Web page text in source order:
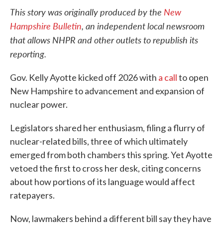
This story was originally produced by the New
Hampshire Bulletin, an independent local newsroom
that allows NHPR and other outlets to republish its
reporting.
Gov. Kelly Ayotte kicked off 2026 with a callto open
New Hampshire to advancement and expansion of
nuclear power.
Legislators shared her enthusiasm, filing a flurry of
nuclear-related bills, three of which ultimately
emerged from both chambers this spring. Yet Ayotte
vetoed the first to cross her desk, citing concerns
about how portions of its language would affect
ratepayers.
Now, lawmakers behind a different bill say they have